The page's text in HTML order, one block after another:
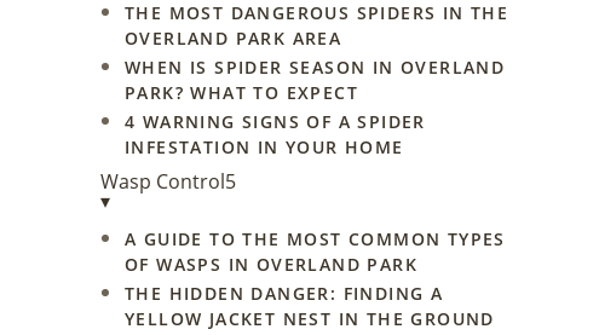
THE MOST DANGEROUS SPIDERS IN THE
OVERLAND PARK AREA
WHEN IS SPIDER SEASON IN OVERLAND
PARK? WHAT TO EXPECT
4 WARNING SIGNS OF A SPIDER
INFESTATION IN YOUR HOME
Wasp Control5
▾
A GUIDE TO THE MOST COMMON TYPES
OF WASPS IN OVERLAND PARK
THE HIDDEN DANGER: FINDING A
YELLOW JACKET NEST IN THE GROUND